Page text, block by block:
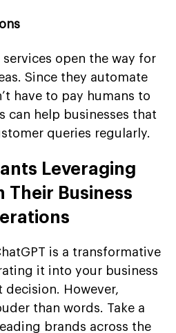
open the way for
Since they automate
have to pay humans to
can help businesses that
queries regularly.
Leveraging
Their Business
is a transformative
it into your business
decision. However,
than words. Take a
brands across the